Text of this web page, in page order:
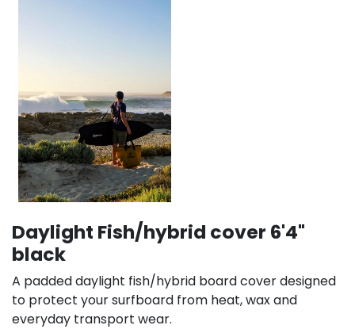
Daylight Fish/hybrid cover 6'4"
black
A padded daylight fish/hybrid board cover designed
to protect your surfboard from heat, wax and
everyday transport wear.